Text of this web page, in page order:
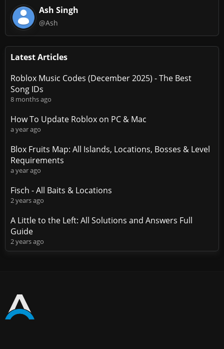
Ash Singh
@Ash
Latest Articles
Roblox Music Codes (December 2025) - The Best
Song IDs
8 months ago
How To Update Roblox on PC & Mac
a year ago
Blox Fruits Map: All Islands, Locations, Bosses & Level
Requirements
a year ago
Fisch - All Baits & Locations
2 years ago
A Little to the Left: All Solutions and Answers Full
Guide
2 years ago